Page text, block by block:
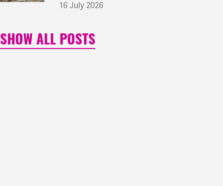
16 July 2026
SHOW ALL POSTS